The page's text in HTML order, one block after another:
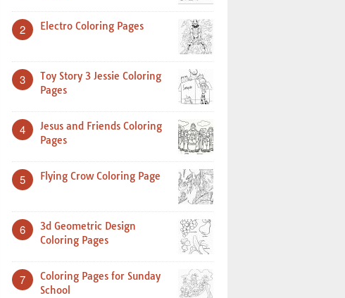
2 Electro Coloring Pages
3
Toy Story 3 Jessie Coloring
Pages
4
Jesus and Friends Coloring
Pages
5 Flying Crow Coloring Page
6
3d Geometric Design
Coloring Pages
7
Coloring Pages for Sunday
School